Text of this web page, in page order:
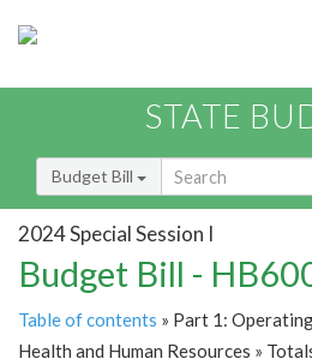
STATE
Budget Bill
2024 Special Session I
Budget Bill -
Table of contents » Part 1:
Health and Human Resources »